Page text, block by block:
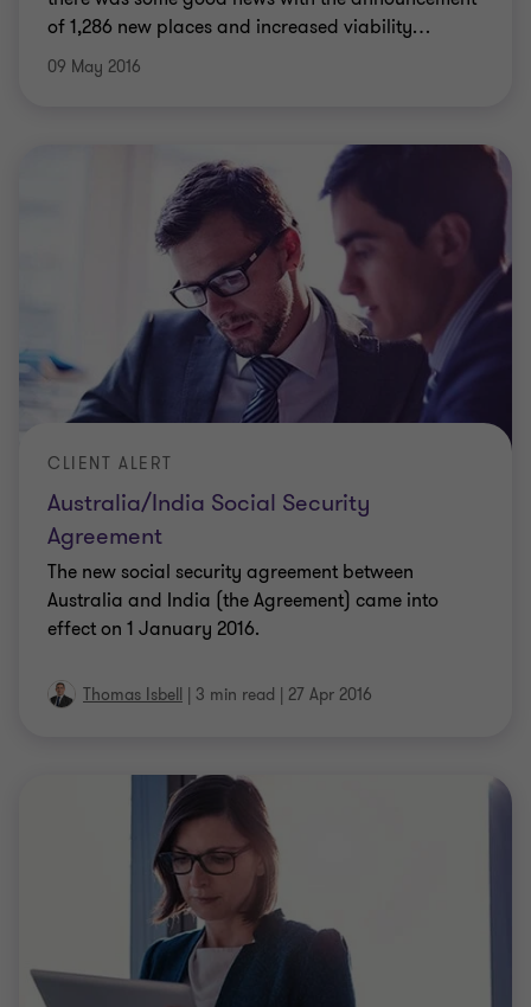
of 1,286 new places and increased viability…
09 May 2016
Australia/India Social Security
Agreement
CLIENT ALERT
The new social security agreement between
Australia and India (the Agreement) came into
effect on 1 January 2016.
Thomas Isbell | 3 min read | 27 Apr 2016